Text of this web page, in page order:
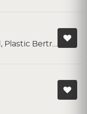
Allman Brothers Band, Plastic Bertrand